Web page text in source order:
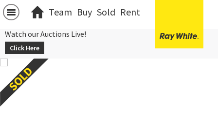
Team Buy Sold Rent
Watch our Auctions Live!
Click Here